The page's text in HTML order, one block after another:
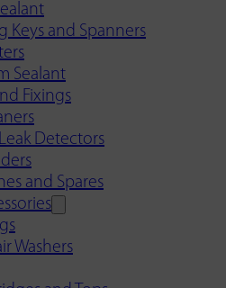
Keys and Spanners
Sealant
Fixings
Detectors
and Spares
Washers